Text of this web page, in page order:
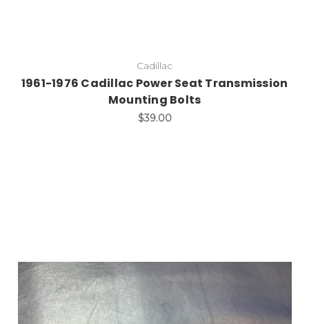
Cadillac
1961-1976 Cadillac Power Seat Transmission
Mounting Bolts
$39.00